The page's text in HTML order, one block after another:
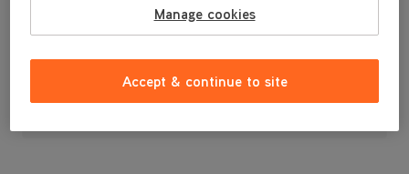
£4.99
Manage cookies
Accept & continue to site